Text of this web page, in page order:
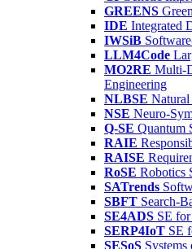
GREENS
IDE Integrated
IWSiB
LLM4Code
MO2RE Multi-
Engineering
NLBSE Natural
NSE Neuro-
Q-SE Quantum
RAIE
RAISE
RoSE Robotics
SATrends
SBFT Search-
SE4ADS SE
SERP4IoT SE
SESoS Systems